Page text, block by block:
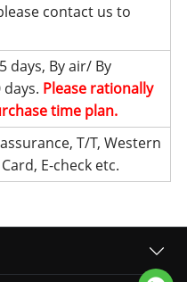
contact us to
days, By air/ By
days. Please rationally
time plan.
T/T, Western
E-check etc.